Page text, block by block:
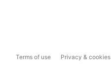
Terms of use Privacy & cookies